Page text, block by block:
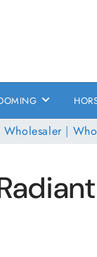
Wholesaler |